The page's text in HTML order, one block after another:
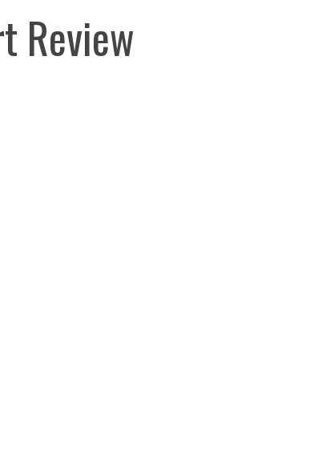
Review